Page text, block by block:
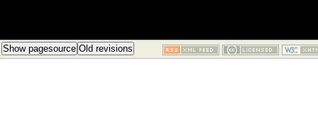
Show pagesource Old revisions